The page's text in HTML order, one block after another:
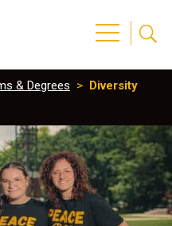
& Degrees > Diversity